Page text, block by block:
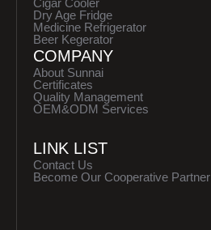
Dry Age Fridge
Medicine Refrigerator
Beer Kegerator
COMPANY
About Sunnai
Certificates
Quality Management
OEM&ODM Services
LINK LIST
Contact Us
Become Our Cooperative Partner